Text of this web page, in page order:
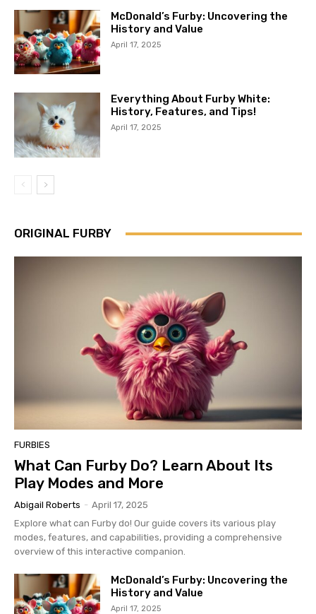
McDonald’s Furby: Uncovering the
History and Value
April 17, 2025
Everything About Furby White:
History, Features, and Tips!
April 17, 2025
ORIGINAL FURBY
FURBIES
What Can Furby Do? Learn About Its
Play Modes and More
Abigail Roberts - April 17, 2025
Explore what can Furby do! Our guide covers its various play
modes, features, and capabilities, providing a comprehensive
overview of this interactive companion.
McDonald’s Furby: Uncovering the
History and Value
April 17, 2025